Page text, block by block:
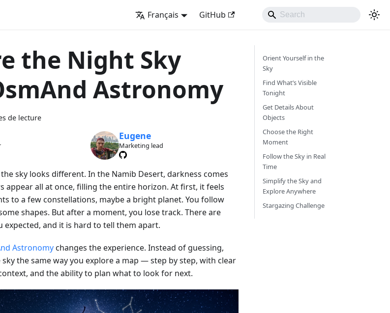
Français GitHub
the Night Sky
Astronomy
de lecture
Eugene
Marketing lead
sky looks different. In the Namib Desert, darkness comes
appear all at once, filling the entire horizon. At first, it feels
to a few constellations, maybe a bright planet. You follow
shapes. But after a moment, you lose track. There are
expected, and it is hard to tell them apart.
Astronomychanges the experience. Instead of guessing,
the same way you explore a map — step by step, with clear
and the ability to plan what to look for next.
Orient Yourself in the
Sky
Find What’s Visible
Tonight
Get Details About
Objects
Choose the Right
Moment
Follow the Sky in Real
Time
Simplify the Sky and
Explore Anywhere
Stargazing Challenge